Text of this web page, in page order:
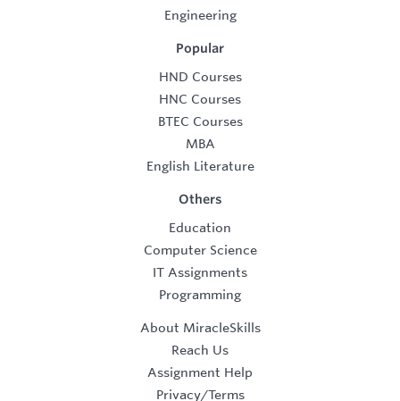
Engineering
Popular
HND Courses
HNC Courses
BTEC Courses
MBA
English Literature
Others
Education
Computer Science
IT Assignments
Programming
About MiracleSkills
Reach Us
Assignment Help
Privacy/Terms